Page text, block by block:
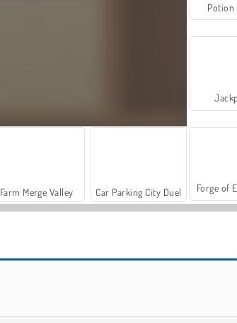
Farm Merge Valley Car Parking City Duel
Potion
Forge of